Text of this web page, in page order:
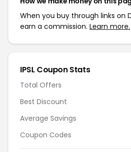
When you buy through links on
earn a commission. Learn more.
IPSL Coupon Stats
Total Offers
Best Discount
Average Savings
Coupon Codes